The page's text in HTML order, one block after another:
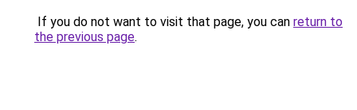
If you do not want to visit that page, you can return to
the previous page.